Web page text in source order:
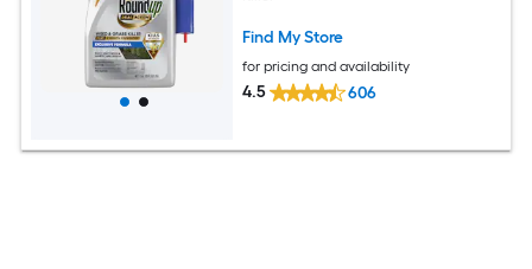
Find My Store
for pricing and availability
4.5 606